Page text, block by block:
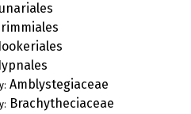
Amblystegiaceae
Brachytheciaceae